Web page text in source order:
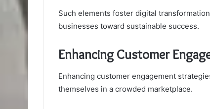
Such elements foster digital
businesses toward sustainable success.
Enhancing Customer
Enhancing customer engagement
themselves in a crowded marketplace.